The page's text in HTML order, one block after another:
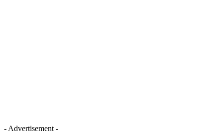
- Advertisement -